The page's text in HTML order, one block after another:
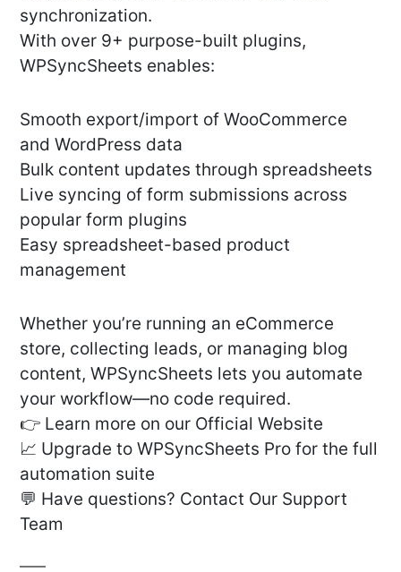
synchronization.
With over 9+ purpose-built plugins,
WPSyncSheets enables:
Smooth export/import of WooCommerce
and WordPress data
Bulk content updates through spreadsheets
Live syncing of form submissions across
popular form plugins
Easy spreadsheet-based product
management
Whether you’re running an eCommerce
store, collecting leads, or managing blog
content, WPSyncSheets lets you automate
your workflow—no code required.
👉 Learn more on our Official Website
📈 Upgrade to WPSyncSheets Pro for the full
automation suite
💬 Have questions? Contact Our Support
Team